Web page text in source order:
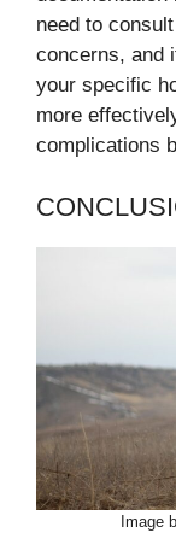
need to
concerns, and
your specific
more
complications
Image